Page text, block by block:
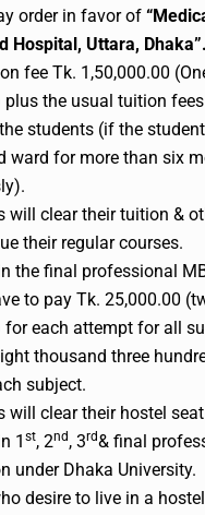
order in favor of
Hospital, Uttara, Dhaka”.
fee Tk. 1,50,000.00
the usual tuition
students (if the
ward for more than six
will clear their tuition &
their regular courses.
the final professional
to pay Tk. 25,000.00
each attempt for all
thousand three
subject.
will clear their hostel
1 st, 2nd , 3rd& final
under Dhaka University.
desire to live in a